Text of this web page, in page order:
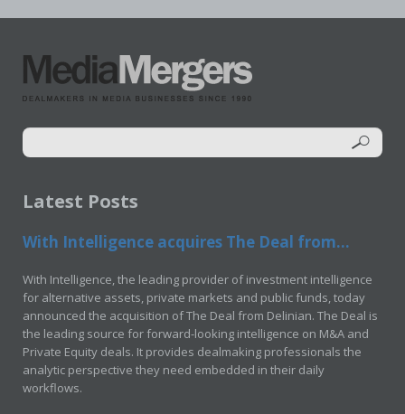
Latest Posts
With Intelligence acquires The Deal from...
With Intelligence, the leading provider of investment intelligence
for alternative assets, private markets and public funds, today
announced the acquisition of The Deal from Delinian. The Deal is
the leading source for forward-looking intelligence on M&A and
Private Equity deals. It provides dealmaking professionals the
analytic perspective they need embedded in their daily
workflows.